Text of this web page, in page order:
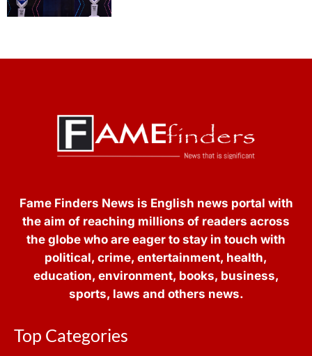
Fame Finders News is English news portal with
the aim of reaching millions of readers across
the globe who are eager to stay in touch with
political, crime, entertainment, health,
education, environment, books, business,
sports, laws and others news.
Top Categories